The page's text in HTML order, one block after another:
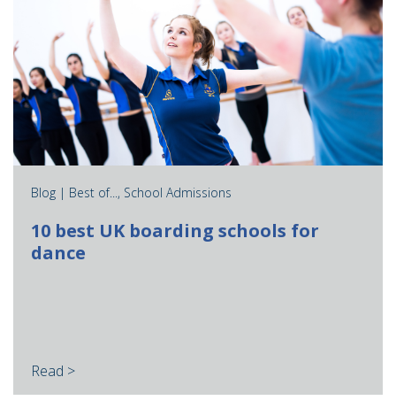
Blog | Best of..., School Admissions
10 best UK boarding schools for
dance
Read >